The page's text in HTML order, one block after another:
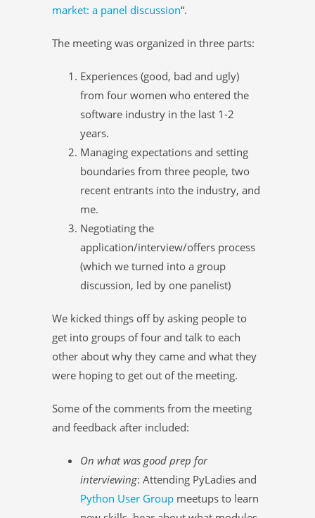
market: a panel discussion“.
The meeting was organized in three parts:
Experiences (good, bad and ugly)
from four women who entered the
software industry in the last 1-2
years.
Managing expectations and setting
boundaries from three people, two
recent entrants into the industry, and
me.
Negotiating the
application/interview/offers process
(which we turned into a group
discussion, led by one panelist)
We kicked things off by asking people to
get into groups of four and talk to each
other about why they came and what they
were hoping to get out of the meeting.
Some of the comments from the meeting
and feedback after included:
On what was good prep for
interviewing: Attending PyLadies and
Python User Group meetups to learn